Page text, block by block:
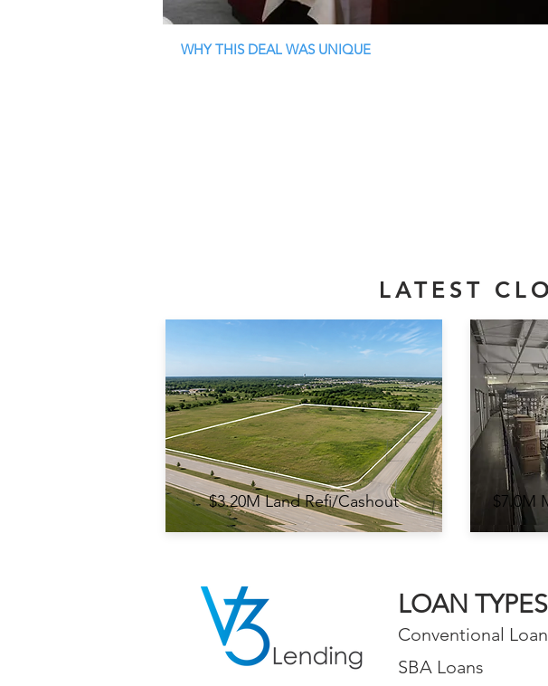
WHY THIS DEAL WAS UNIQUE
LATEST
$3.20M Land Refi/Cashout $7.0M
LOAN TYPES
Conventional
SBA Loans